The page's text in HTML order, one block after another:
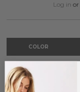
Log in or
COLOR
Fuchsia